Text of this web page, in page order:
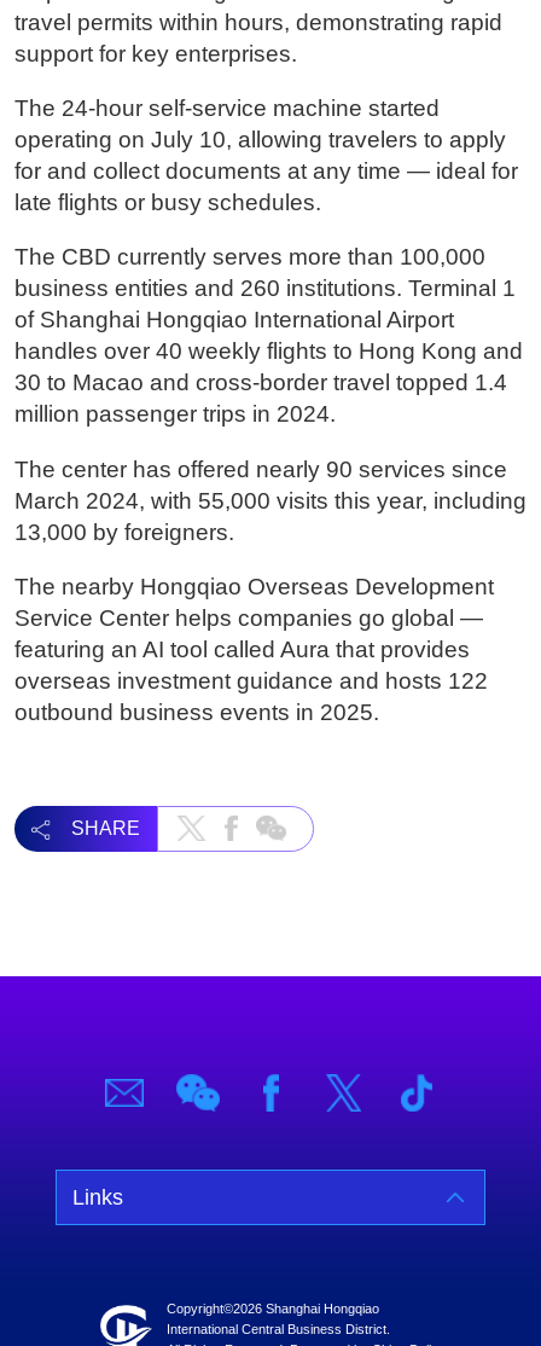
travel permits within hours, demonstrating rapid
support for key enterprises.
The 24-hour self-service machine started
operating on July 10, allowing travelers to apply
for and collect documents at any time — ideal for
late flights or busy schedules.
The CBD currently serves more than 100,000
business entities and 260 institutions. Terminal 1
of Shanghai Hongqiao International Airport
handles over 40 weekly flights to Hong Kong and
30 to Macao and cross-border travel topped 1.4
million passenger trips in 2024.
The center has offered nearly 90 services since
March 2024, with 55,000 visits this year, including
13,000 by foreigners.
The nearby Hongqiao Overseas Development
Service Center helps companies go global —
featuring an AI tool called Aura that provides
overseas investment guidance and hosts 122
outbound business events in 2025.
SHARE
Links
Copyright©2026 Shanghai Hongqiao
International Central Business District.